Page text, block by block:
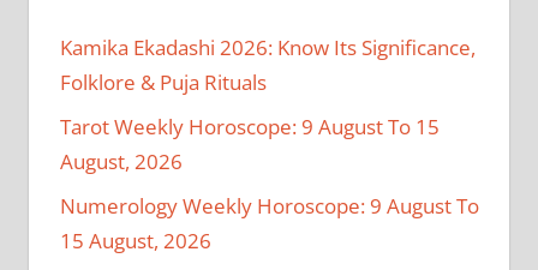
Kamika Ekadashi 2026: Know Its Significance,
Folklore & Puja Rituals
Tarot Weekly Horoscope: 9 August To 15
August, 2026
Numerology Weekly Horoscope: 9 August To
15 August, 2026